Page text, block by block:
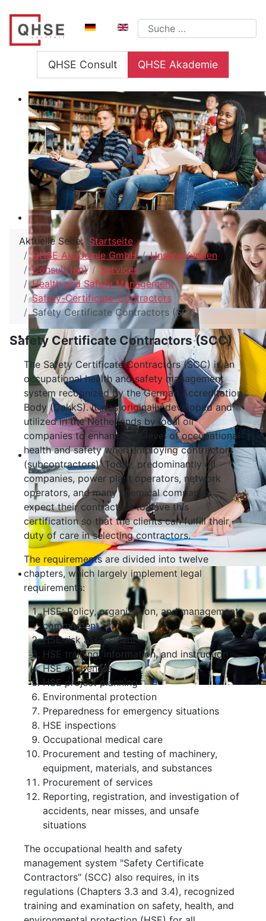
Sprache auswählen
Suchen
QHSE Consult QHSE Akademie
Aktuelle Seite: Startseite
QHSE Akademie GmbH
Unsere Kunden
Consult (en)
Services
Health and Safety Management
Safety-Certificate-Contractors
Safety Certificate Contractors (SCC)
Safety Certificate Contractors (SCC)
The Safety Certificate Contractors (SCC) is an
occupational health and safety management
system recognized by the German Accreditation
Body (DakkS). It was originally developed and
utilized in the Netherlands by local oil
companies to enhance the level of occupational
health and safety when employing contractors
(subcontractors). Today, predominantly oil
companies, power plant operators, network
operators, and many chemical companies
expect their contractors to have this
certification so that the clients can fulfill their
duty of care in selecting contractors.
The requirements are divided into twelve
chapters, which largely implement legal
requirements:
HSE: Policy, organization, and management
commitment
HSE risk assessment
HSE training, information, and instruction
HSE awareness
HSE project planning
Environmental protection
Preparedness for emergency situations
HSE inspections
Occupational medical care
Procurement and testing of machinery,
equipment, materials, and substances
Procurement of services
Reporting, registration, and investigation of
accidents, near misses, and unsafe
situations
The occupational health and safety
management system "Safety Certificate
Contractors" (SCC) also requires, in its
regulations (Chapters 3.3 and 3.4), recognized
training and examination on safety, health, and